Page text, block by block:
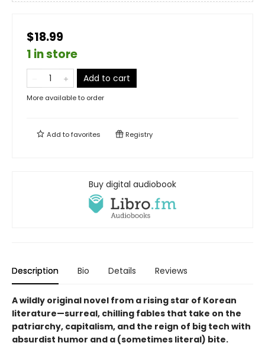
$18.99
1 in store
Add to cart
More available to order
Add tofavorites Registry
Buy digital audiobook
Description Bio Details Reviews
A wildly original novel from a rising star of Korean
literature—surreal, chilling fables that take on the
patriarchy, capitalism, and the reign of big tech with
absurdist humor and a (sometimes literal) bite.